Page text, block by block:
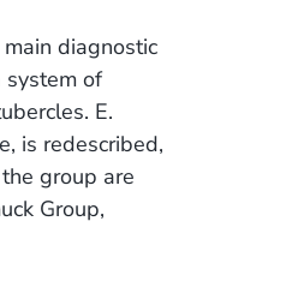
diagnostic
system of
E.
is redescribed,
group are
Group,